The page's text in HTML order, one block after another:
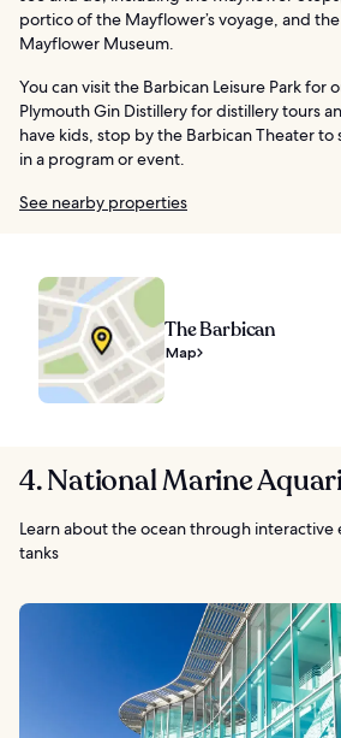
portico of the Mayflower’s voyage, and
Mayflower Museum.
You can visit the Barbican Leisure Park for
Plymouth Gin Distillery for distillery tours
have kids, stop by the Barbican Theater to
in a program or event.
See nearby properties
The Barbican
Map
4. National Marine
Learn about the ocean through interactive
tanks